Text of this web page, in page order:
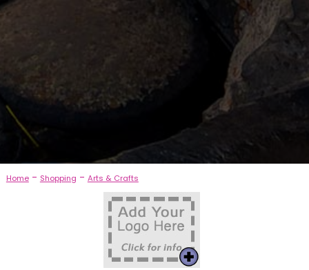
Home- Shopping - Arts & Crafts